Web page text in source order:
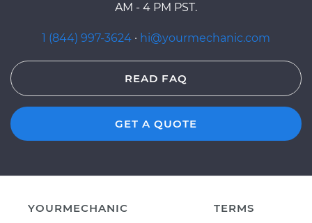
AM - 4 PM PST.
1 (844) 997-3624 · hi@yourmechanic.com
READ FAQ
GET A QUOTE
YOURMECHANIC
TERMS